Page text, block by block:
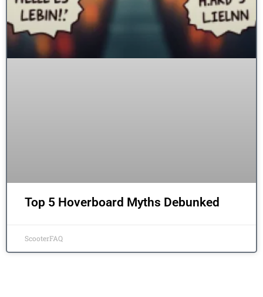
Top 5 Hoverboard Myths Debunked
ScooterFAQ